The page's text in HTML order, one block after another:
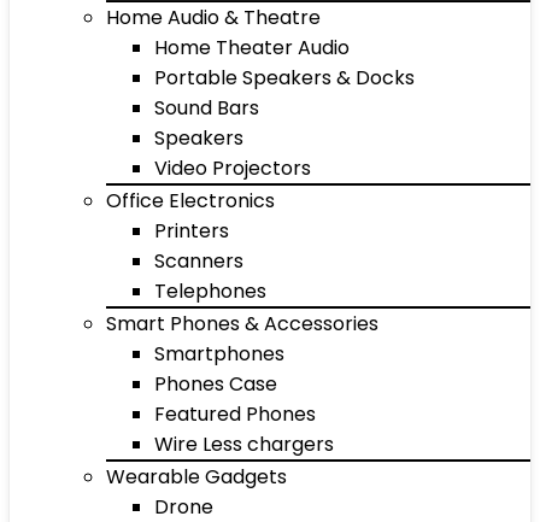
Home Audio & Theatre
Home Theater Audio
Portable Speakers & Docks
Sound Bars
Speakers
Video Projectors
Office Electronics
Printers
Scanners
Telephones
Smart Phones & Accessories
Smartphones
Phones Case
Featured Phones
Wire Less chargers
Wearable Gadgets
Drone